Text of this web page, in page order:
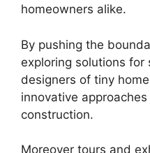
homeowners alike.
By pushing the
exploring solutions for
designers of tiny
innovative
construction.
Moreover tours and